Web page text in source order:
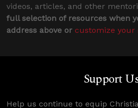
videos, articles, and other
full selection of resources when
address above or customize your
Support
Help us continue to equip